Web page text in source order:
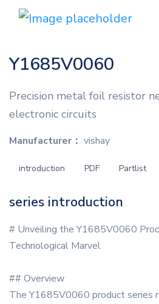
Y1685V0060
Precision metal foil resistor
electronic circuits
Manufacturer： vishay
introduction PDF Partlist
series introduction
# Unveiling the Y1685V0060
Technological Marvel
## Overview
The Y1685V0060 product series